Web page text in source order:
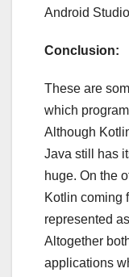
Android
Conclusion:
These are
which
Although
Java still has
huge. On the
Kotlin coming
represented
Altogether
applications